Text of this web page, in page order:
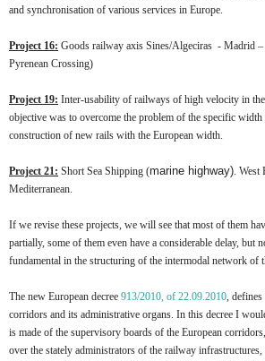
and synchronisation of various services in Europe.
Project 16: Goods railway axis Sines/Algeciras - Madrid –
Pyrenean Crossing)
Project 19: Inter-usability of railways of high velocity in
objective was to overcome the problem of the specific
construction of new rails with the European width.
Project 21: Short Sea Shipping (marine highway). West
Mediterranean.
If we revise these projects, we will see that most of them
partially, some of them even have a considerable delay, but
fundamental in the structuring of the intermodal network of
The new European decree 913/2010, of 22.09.2010, defines
corridors and its administrative organs. In this decree I
is made of the supervisory boards of the European
over the stately administrators of the railway